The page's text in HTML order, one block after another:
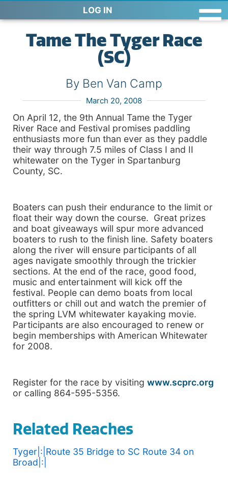
LOG IN
Tame The Tyger Race
(SC)
By Ben Van Camp
March 20, 2008
On April 12, the 9th Annual Tame the Tyger
River Race and Festival promises paddling
enthusiasts more fun than ever as they paddle
their way through 7.5 miles of Class I and II
whitewater on the Tyger in Spartanburg
County, SC.
Boaters can push their endurance to the limit or
float their way down the course. Great prizes
and boat giveaways will spur more advanced
boaters to rush to the finish line. Safety boaters
along the river will ensure participants of all
ages navigate smoothly through the trickier
sections. At the end of the race, good food,
music and entertainment will kick off the
festival. People can demo boats from local
outfitters or chill out and watch the premier of
the spring LVM whitewater kayaking movie.
Participants are also encouraged to renew or
begin memberships with American Whitewater
for 2008.
Register for the race by visiting www.scprc.org
or calling 864-595-5356.
Related Reaches
Tyger|:|Route 35 Bridge to SC Route 34 on
Broad|:|